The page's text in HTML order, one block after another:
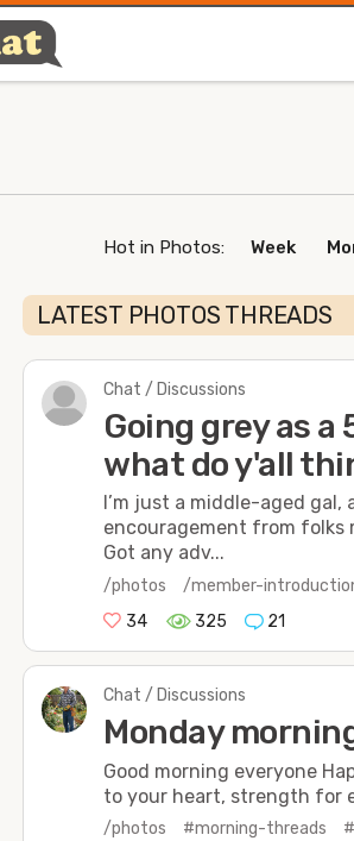
Hot in Photos: Week
LATEST PHOTOS THREADS
Chat / Discussions
Going grey as
what do y'all
I’m just a middle-aged gal,
encouragement from folks
Got any adv...
/photos
/member-
34
325 21
Chat / Discussions
Monday
Good morning everyone
to your heart, strength for
/photos #morning-threads